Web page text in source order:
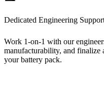
Dedicated Engineering
Work 1-on-1 with our
manufacturability, and finalize
your battery pack.